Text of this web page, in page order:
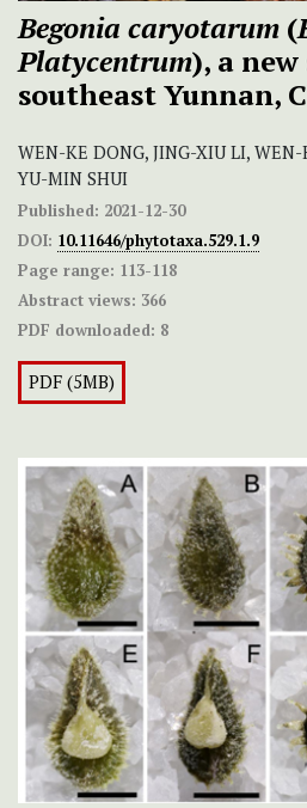
Begonia caryotarum (
Platycentrum), a
southeast Yunnan,
WEN-KE DONG, JING-XIU LI,
YU-MIN SHUI
Published: 2021-12-30
DOI: 10.11646/phytotaxa.529.1.9
Page range: 113-118
Abstract views: 366
PDF downloaded: 8
PDF (5MB)